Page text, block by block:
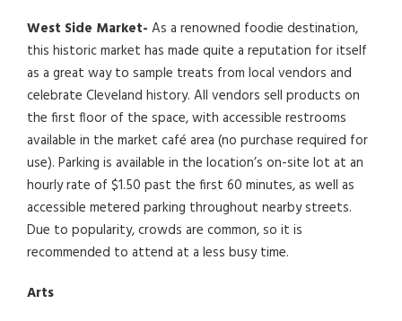
West Side Market- As a renowned foodie destination,
this historic market has made quite a reputation for itself
as a great way to sample treats from local vendors and
celebrate Cleveland history. All vendors sell products on
the first floor of the space, with accessible restrooms
available in the market café area (no purchase required for
use). Parking is available in the location’s on-site lot at an
hourly rate of $1.50 past the first 60 minutes, as well as
accessible metered parking throughout nearby streets.
Due to popularity, crowds are common, so it is
recommended to attend at a less busy time.
Arts